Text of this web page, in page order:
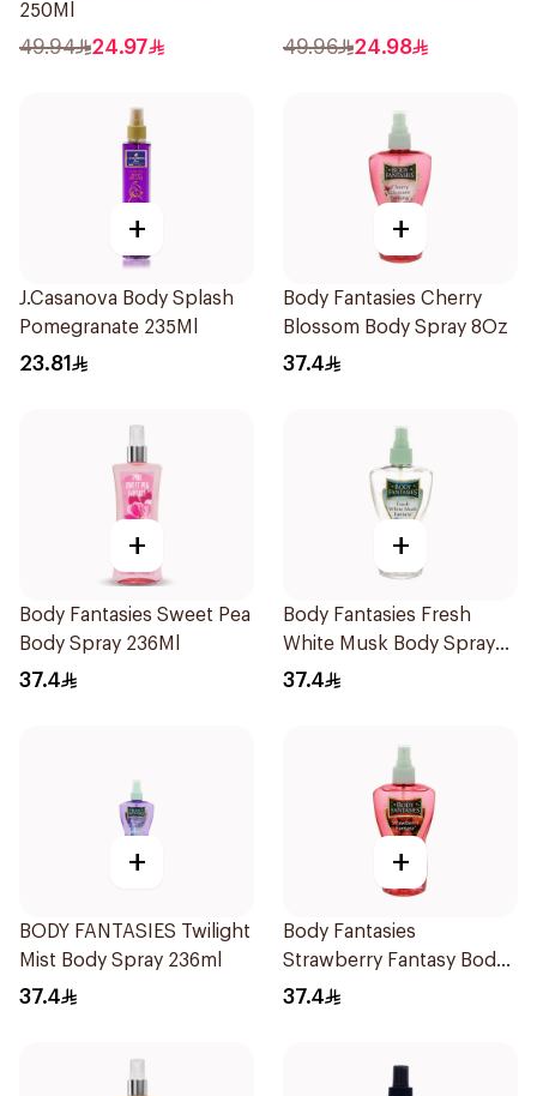
250Ml
49.94 24.97 49.96 24.98
+
J.Casanova Body Splash
Pomegranate 235Ml
23.81
+
Body Fantasies Cherry
Blossom Body Spray 8Oz
37.4
+
Body Fantasies Sweet Pea
Body Spray 236Ml
37.4
+
Body Fantasies Fresh
White Musk Body Spray
236ml
37.4
+
BODY FANTASIES Twilight
Mist Body Spray 236ml
37.4
+
Body Fantasies
Strawberry Fantasy Body
Spray 236Ml
37.4